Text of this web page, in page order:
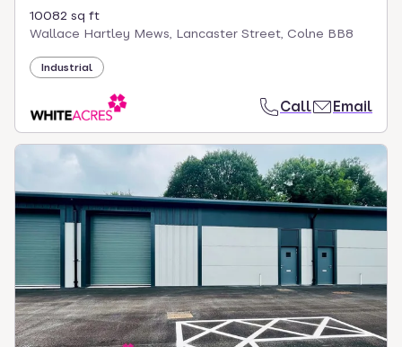
10082 sq ft
Wallace Hartley Mews, Lancaster Street, Colne BB8
Industrial
Call Email